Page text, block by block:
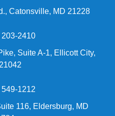
Catonsville, MD 21228
203-2410
Suite A-1, Ellicott City,
21042
549-1212
116, Eldersburg, MD